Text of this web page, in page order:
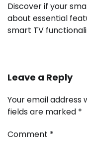
Discover if your
about essential
smart TV
Leave a Reply
Your email address
fields are marked *
Comment *